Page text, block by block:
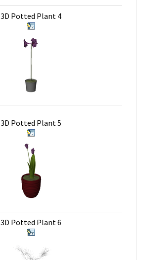
3D Potted Plant 4
3D Potted Plant 5
3D Potted Plant 6